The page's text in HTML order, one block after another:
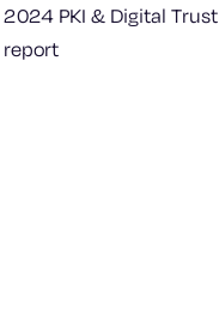
2024 PKI & Digital
report